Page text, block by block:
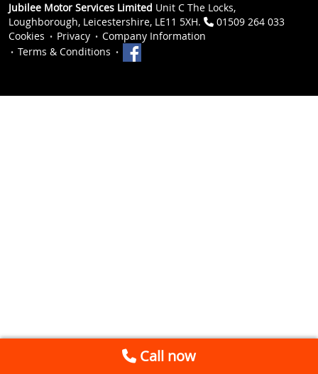
Jubilee Motor Services Limited Unit C The Locks,
Loughborough, Leicestershire, LE11 5XH.
01509 264 033
Cookies
Privacy
Company Information
Terms & Conditions
Call now